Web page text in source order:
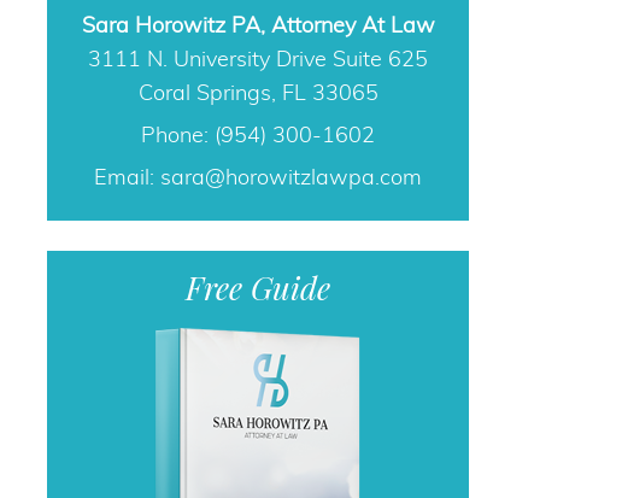
To receive your copy of this
fantastic guide The Peaceful
Dissolution of Marriage, all you
need to do is enter your email
address.